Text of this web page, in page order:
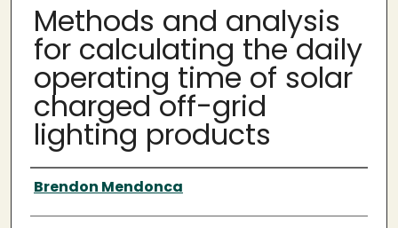
Methods and analysis
for calculating the daily
operating time of solar
charged off-grid
lighting products
Author
Brendon Mendonca